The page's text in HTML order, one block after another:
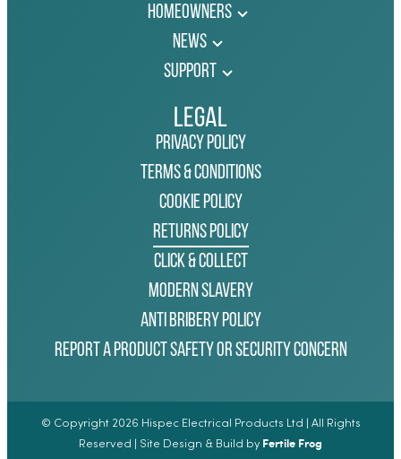
Homeowners
News
Support
Legal
Privacy Policy
Terms & Conditions
Cookie Policy
Returns Policy
Click & Collect
Modern Slavery
Anti Bribery Policy
Report a Product Safety or Security Concern
© Copyright 2026 Hispec Electrical Products Ltd | All Rights
Reserved | Site Design & Build by Fertile Frog